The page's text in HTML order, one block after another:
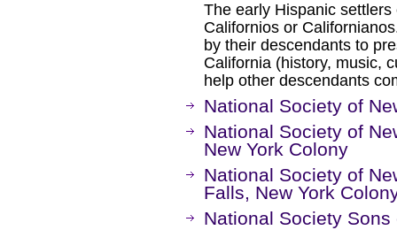
The early Hispanic
Californios or
by their descendants to
California (history, music,
help other descendants
National Society of
National Society of
New York Colony
National Society of
Falls, New York
National Society